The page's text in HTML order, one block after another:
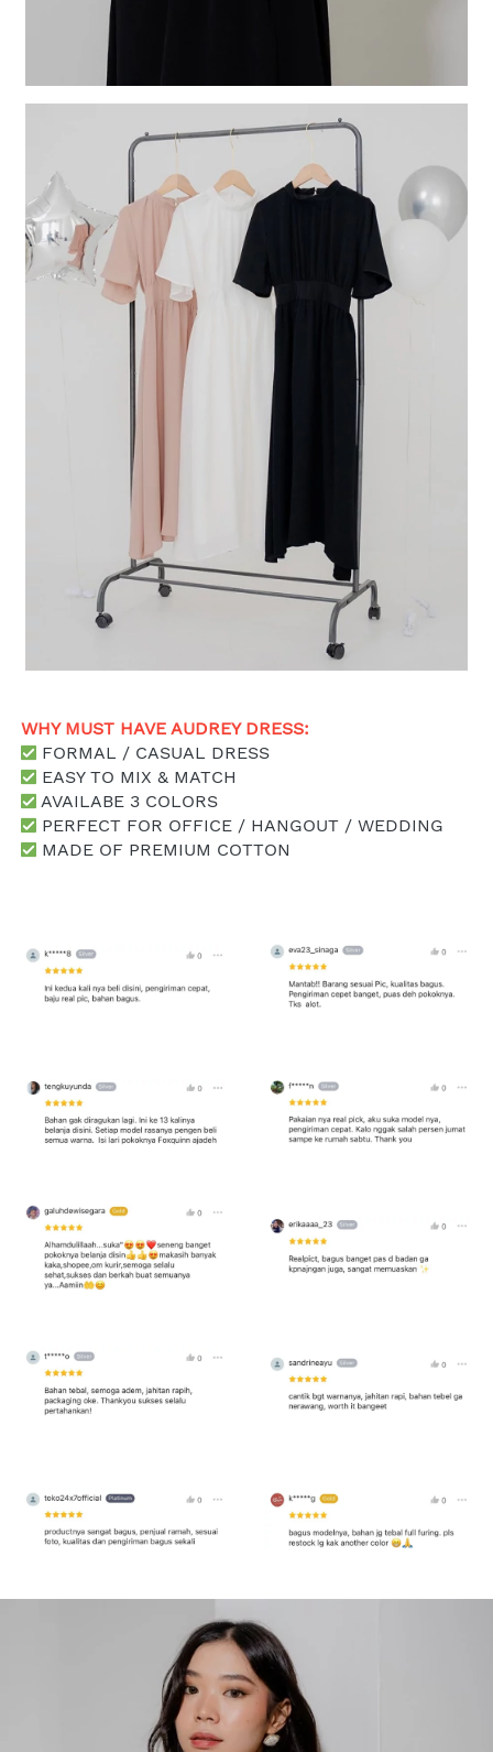
WHY MUST HAVE AUDREY DRESS:
FORMAL / CASUAL DRESS
EASY TO MIX & MATCH
AVAILABE 3 COLORS
PERFECT FOR OFFICE / HANGOUT / WEDDING
MADE OF PREMIUM COTTON